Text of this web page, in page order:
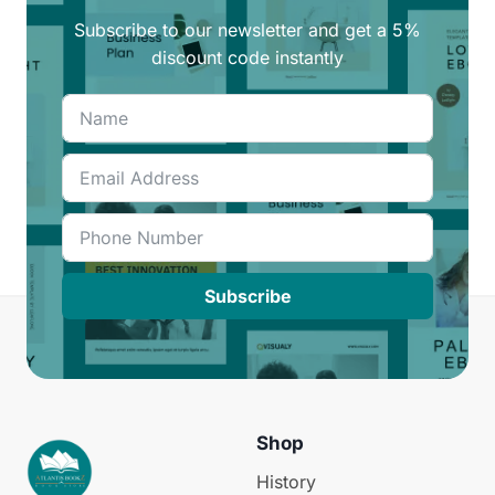
Subscribe to our newsletter and get a 5%
discount code instantly
Subscribe
Shop
History